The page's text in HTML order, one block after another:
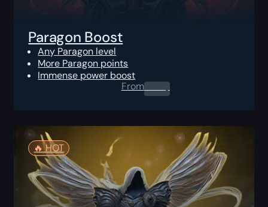
Paragon Boost
Any Paragon level
More Paragon points
Immense power boost
From0.00$
🔥️ HOT